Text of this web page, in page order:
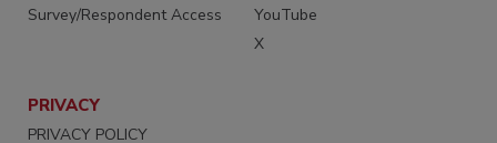
Survey/Respondent Access
YouTube
X
PRIVACY
PRIVACY POLICY